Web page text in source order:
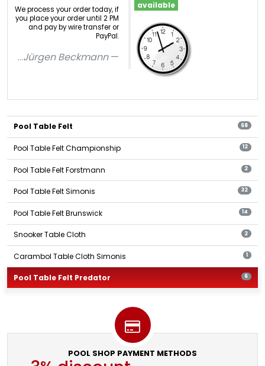
We process your order today, if
you place your order until 2 PM
and pay by wire transfer or
PayPal.
...Jürgen Beckmann
available
Pool Table Felt 68
Pool Table Felt Championship 12
Pool Table Felt Forstmann 2
Pool Table Felt Simonis 32
Pool Table Felt Brunswick 14
Snooker Table Cloth 2
Carambol Table Cloth Simonis 1
Pool Table Felt Predator 6
POOL SHOP PAYMENT METHODS